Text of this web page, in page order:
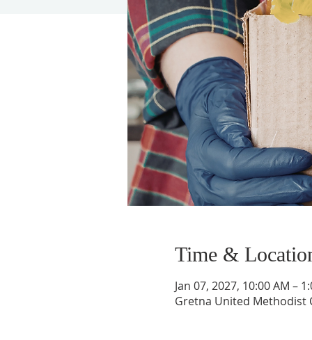
Time &
Jan 07, 2027, 10:00 AM –
Gretna United Methodist